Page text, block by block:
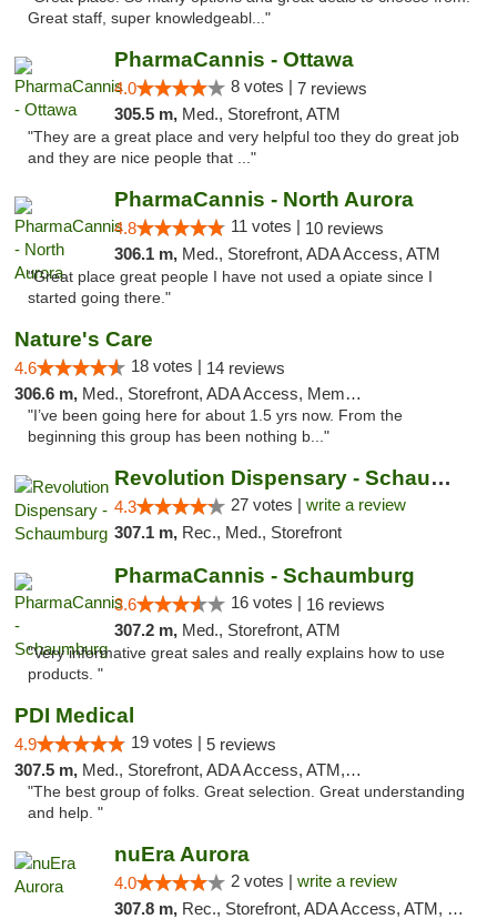
Great staff, super knowledgeabl..."
PharmaCannis - Ottawa
4.0 8 votes | 7 reviews
305.5 m, Med., Storefront, ATM
"They are a great place and very helpful too they do great job
and they are nice people that ..."
PharmaCannis - North Aurora
4.8 11 votes | 10 reviews
306.1 m, Med., Storefront, ADA Access, ATM
"Great place great people I have not used a opiate since I
started going there."
Nature's Care
4.6 18 votes | 14 reviews
306.6 m, Med., Storefront, ADA Access, Member Application Required, ATM
"I’ve been going here for about 1.5 yrs now. From the
beginning this group has been nothing b..."
Revolution Dispensary - Schaumburg
4.3 27 votes | write a review
307.1 m, Rec., Med., Storefront
PharmaCannis - Schaumburg
3.6 16 votes | 16 reviews
307.2 m, Med., Storefront, ATM
"Very informative great sales and really explains how to use
products. "
PDI Medical
4.9 19 votes | 5 reviews
307.5 m, Med., Storefront, ADA Access, ATM, Debit Card
"The best group of folks. Great selection. Great understanding
and help. "
nuEra Aurora
4.0 2 votes | write a review
307.8 m, Rec., Storefront, ADA Access, ATM, Debit Card, Pickup